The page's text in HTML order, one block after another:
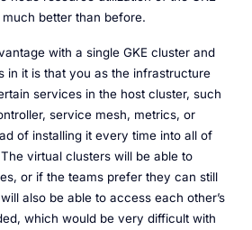
better than before.
with a single GKE cluster and
in it is that you as the infrastructure
services in the host cluster, such
service mesh, metrics, or
of installing it every time into all of
virtual clusters will be able to
or if the teams prefer they can still
also be able to access each other’s
which would be very difficult with